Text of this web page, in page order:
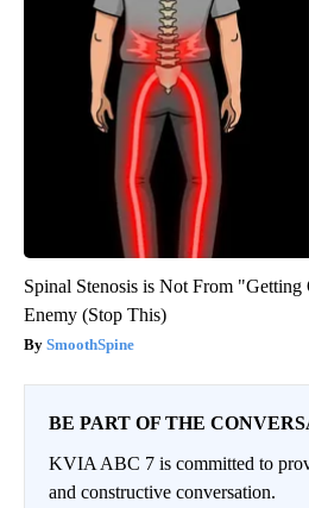
Spinal Stenosis is Not From
Enemy (Stop This)
SmoothSpine
BE PART OF THE
KVIA ABC 7 is committed to
and constructive conversation.